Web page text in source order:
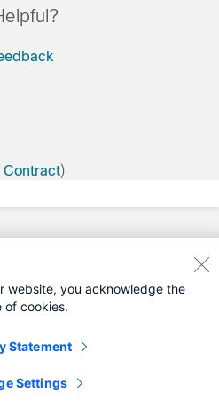
Contract)
website, you acknowledge the
of cookies.
Statement
Settings